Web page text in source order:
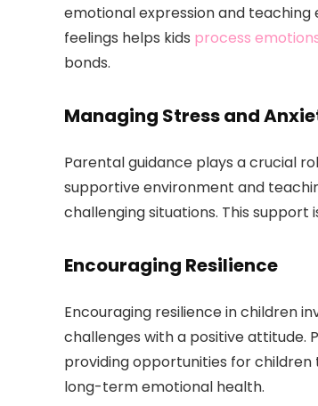
emotional expression and
feelings helps kids process
bonds.
Managing Stress and
Parental guidance plays a crucial
supportive environment and
challenging situations. This
Encouraging Resilience
Encouraging resilience in children
challenges with a positive attitude.
providing opportunities for children
long-term emotional health.